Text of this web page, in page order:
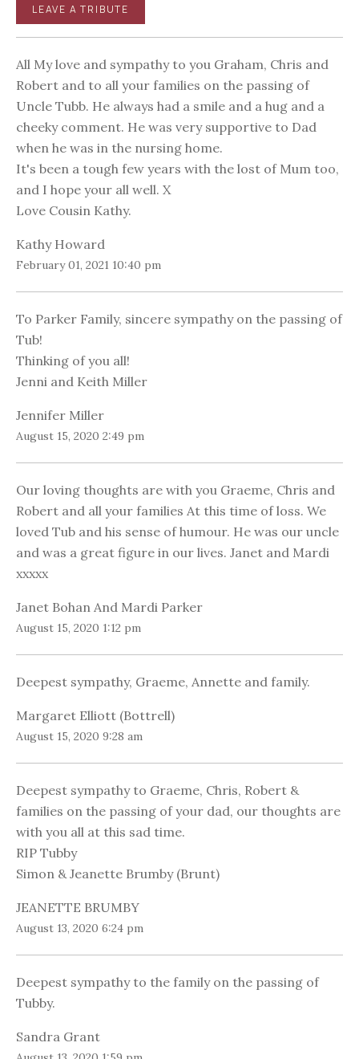
LEAVE A TRIBUTE
All My love and sympathy to you Graham, Chris and
Robert and to all your families on the passing of
Uncle Tubb. He always had a smile and a hug and a
cheeky comment. He was very supportive to Dad
when he was in the nursing home.
It's been a tough few years with the lost of Mum too,
and I hope your all well. X
Love Cousin Kathy.
Kathy Howard
February 01, 2021 10:40 pm
To Parker Family, sincere sympathy on the passing of
Tub!
Thinking of you all!
Jenni and Keith Miller
Jennifer Miller
August 15, 2020 2:49 pm
Our loving thoughts are with you Graeme, Chris and
Robert and all your families At this time of loss. We
loved Tub and his sense of humour. He was our uncle
and was a great figure in our lives. Janet and Mardi
xxxxx
Janet Bohan And Mardi Parker
August 15, 2020 1:12 pm
Deepest sympathy, Graeme, Annette and family.
Margaret Elliott (Bottrell)
August 15, 2020 9:28 am
Deepest sympathy to Graeme, Chris, Robert &
families on the passing of your dad, our thoughts are
with you all at this sad time.
RIP Tubby
Simon & Jeanette Brumby (Brunt)
JEANETTE BRUMBY
August 13, 2020 6:24 pm
Deepest sympathy to the family on the passing of
Tubby.
Sandra Grant